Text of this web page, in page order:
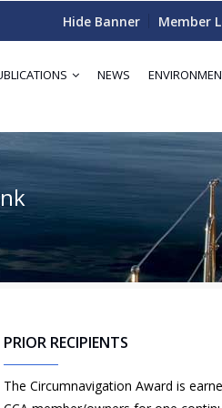
Hide Banner Member
NEWS
PRIOR RECIPIENTS
The Circumnavigation Award is